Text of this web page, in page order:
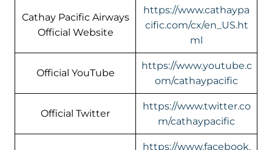
Cathay Pacific Airways
Official Website
https://www.cathaypa
cific.com/cx/en_US.ht
ml
Official YouTube
https://www.youtube.c
om/cathaypacific
Official Twitter
https://www.twitter.co
m/cathaypacific
https://www.facebook.